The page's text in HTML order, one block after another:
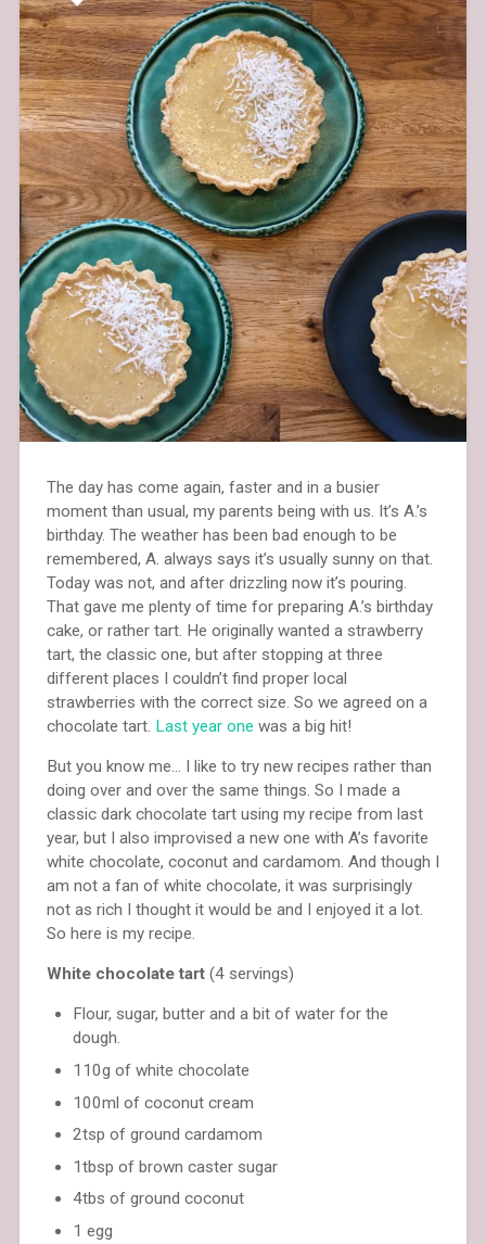
The day has come again, faster and in a busier
moment than usual, my parents being with us. It’s A.’s
birthday. The weather has been bad enough to be
remembered, A. always says it’s usually sunny on that.
Today was not, and after drizzling now it’s pouring.
That gave me plenty of time for preparing A.’s birthday
cake, or rather tart. He originally wanted a strawberry
tart, the classic one, but after stopping at three
different places I couldn’t find proper local
strawberries with the correct size. So we agreed on a
chocolate tart. Last year one was a big hit!
But you know me… I like to try new recipes rather than
doing over and over the same things. So I made a
classic dark chocolate tart using my recipe from last
year, but I also improvised a new one with A’s favorite
white chocolate, coconut and cardamom. And though I
am not a fan of white chocolate, it was surprisingly
not as rich I thought it would be and I enjoyed it a lot.
So here is my recipe.
White chocolate tart (4 servings)
Flour, sugar, butter and a bit of water for the
dough.
110g of white chocolate
100ml of coconut cream
2tsp of ground cardamom
1tbsp of brown caster sugar
4tbs of ground coconut
1 egg